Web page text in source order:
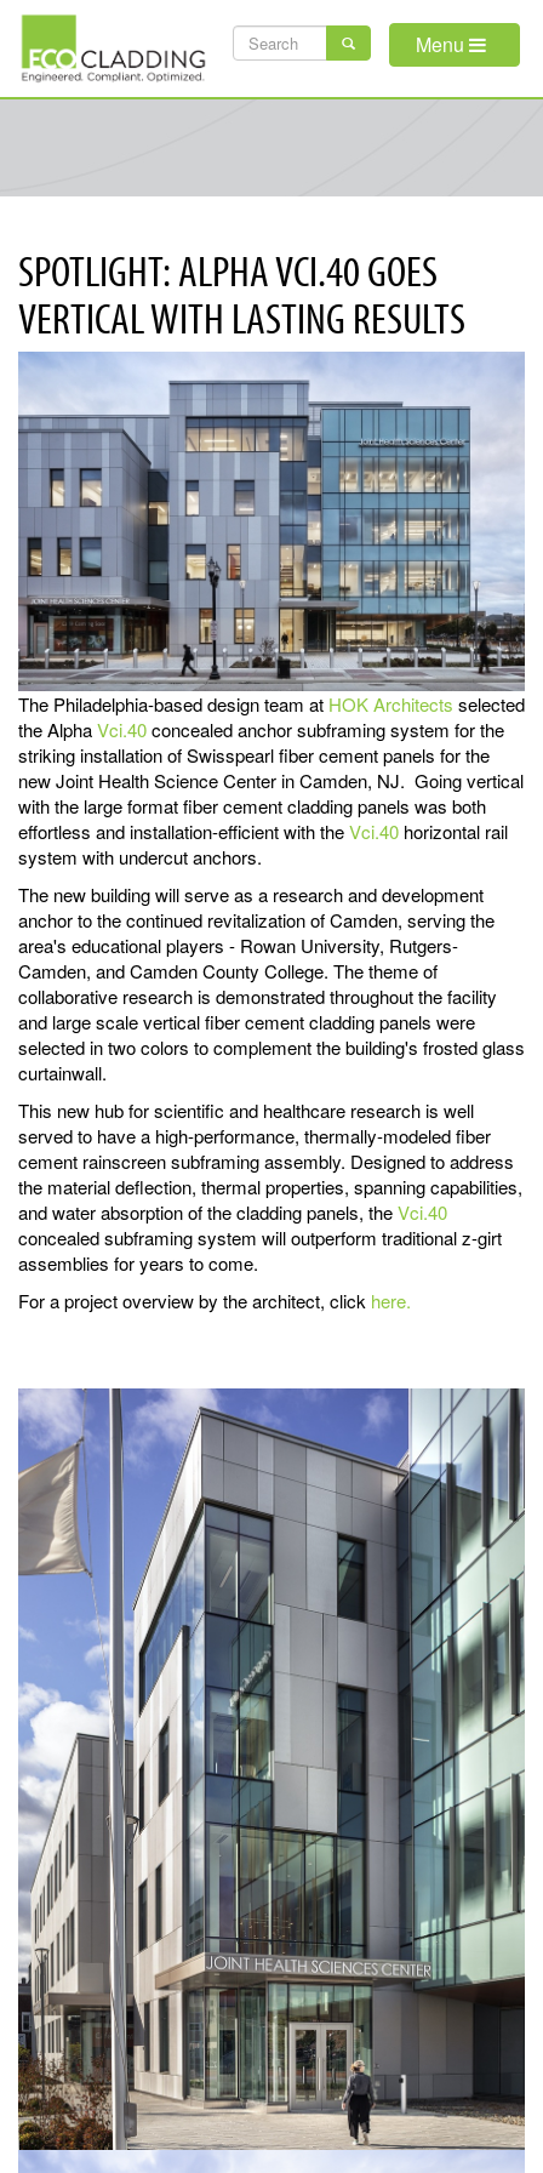
Skip
main
content
SEARCH
Menu
SPOTLIGHT: ALPHA VCI.40 GOES
VERTICAL WITH LASTING RESULTS
The Philadelphia-based design team at HOK Architects selected
the AlphaVci.40concealed anchor subframing system for the
striking installation of Swisspearl fiber cement panels for the
new Joint Health Science Center in Camden, NJ. Going vertical
with the large format fiber cement cladding panels was both
effortless and installation-efficient with theVci.40 horizontal rail
system with undercut anchors.
The new building will serve as a research and development
anchor to the continued revitalization of Camden, serving the
area's educational players - Rowan University, Rutgers-
Camden, and Camden County College. The theme of
collaborative research is demonstrated throughout the facility
and large scale vertical fiber cement cladding panels were
selected in two colors to complement the building's frosted glass
curtainwall.
This new hub for scientific and healthcare research is well
served to have a high-performance, thermally-modeled fiber
cement rainscreen subframing assembly. Designed to address
the material deflection, thermal properties, spanning capabilities,
and water absorption of the cladding panels, theVci.40
concealed subframing system will outperform traditional z-girt
assemblies for years to come.
For a project overview by the architect, click here.